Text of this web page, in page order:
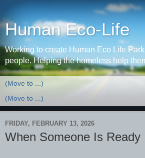
Human Eco-Life
Working to create Human Eco Life
people. Helping the homeless help
FRIDAY, FEBRUARY 13, 2026
When Someone Is Ready